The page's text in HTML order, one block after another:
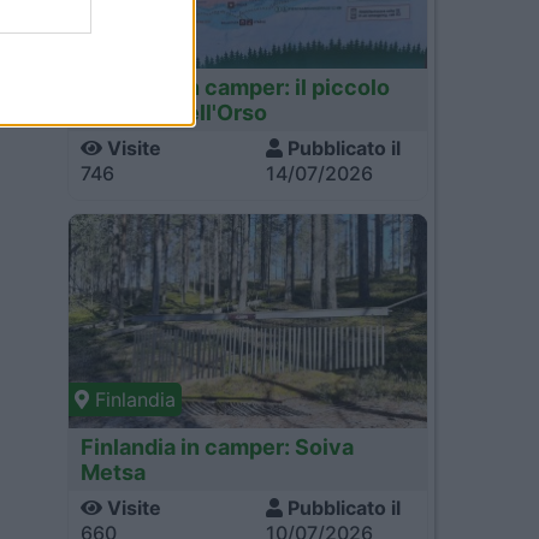
Finlandia
Finlandia in camper: il piccolo
sentiero dell'Orso
Visite
746
Pubblicato il
14/07/2026
Finlandia
Finlandia in camper: Soiva
Metsa
Visite
660
Pubblicato il
10/07/2026